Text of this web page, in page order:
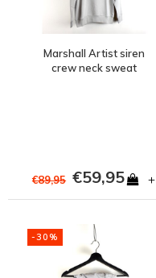
Marshall Artist siren
crew neck sweat
€89,95 €59,95 +
-30%